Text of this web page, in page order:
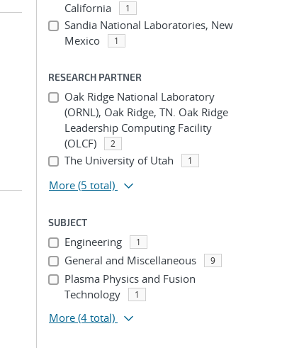
California
1
Sandia National Laboratories, New
Mexico
1
RESEARCH PARTNER
Oak Ridge National Laboratory
(ORNL), Oak Ridge, TN. Oak Ridge
Leadership Computing Facility
(OLCF)
2
The University of Utah 1
More (5 total)
SUBJECT
Engineering 1
General and Miscellaneous 9
Plasma Physics and Fusion
Technology
1
More (4 total)